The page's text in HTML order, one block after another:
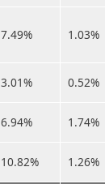
7.49% 1.03%
3.01% 0.52%
6.94% 1.74%
10.82% 1.26%